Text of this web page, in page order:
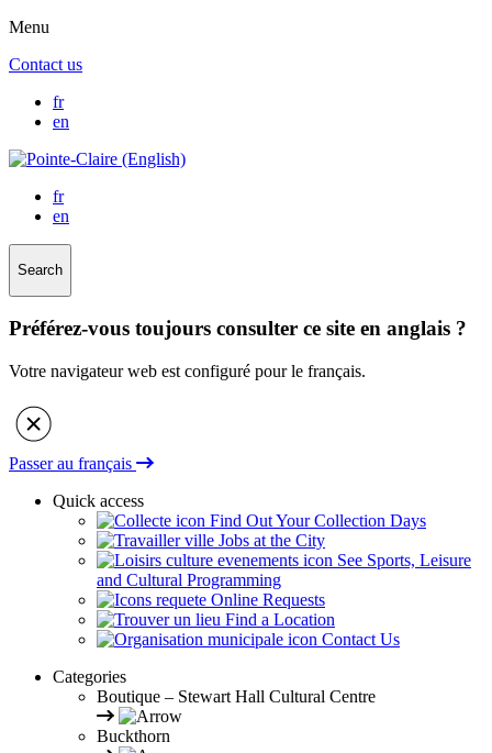
Menu
Contact us
fr
en
fr
en
Search
Préférez-vous toujours consulter ce site en anglais ?
Votre navigateur web est configuré pour le français.
Passer au français
Quick access
Find Out Your Collection Days
Jobs at the City
See Sports, Leisure
and Cultural Programming
Online Requests
Find a Location
Contact Us
Categories
Boutique – Stewart Hall Cultural Centre
Buckthorn